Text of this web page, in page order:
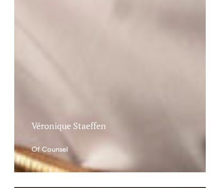
Véronique Staeffen
Of Counsel